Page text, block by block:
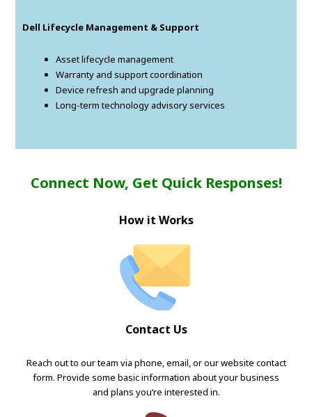
Dell Lifecycle Management & Support
Asset lifecycle management
Warranty and support coordination
Device refresh and upgrade planning
Long-term technology advisory services
Connect Now, Get Quick Responses!
How it Works
Contact Us
Reach out to our team via phone, email, or our website contact
form. Provide some basic information about your business
and plans you’re interested in.